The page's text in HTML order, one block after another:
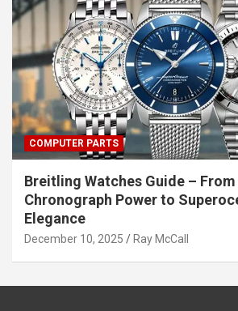
COMPUTER PARTS
Breitling Watches Guide –
Chronograph Power to
Elegance
December 10, 2025 Ray McCall